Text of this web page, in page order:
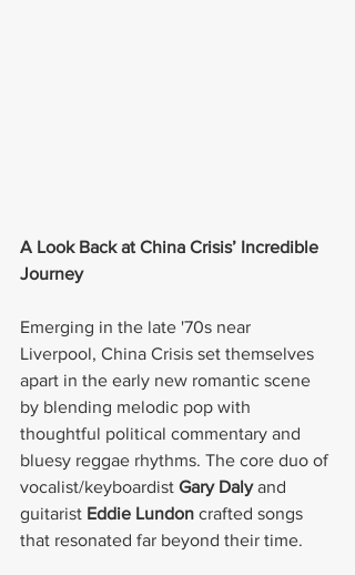
A Look Back at China Crisis’ Incredible
Journey
Emerging in the late '70s near
Liverpool, China Crisis set themselves
apart in the early new romantic scene
by blending melodic pop with
thoughtful political commentary and
bluesy reggae rhythms. The core duo of
vocalist/keyboardist Gary Daly and
guitarist Eddie Lundon crafted songs
that resonated far beyond their time.